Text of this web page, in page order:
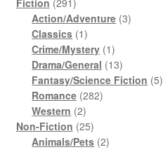
Fiction 291
products
Action/Adventure 33
Classics 11
product
Crime/Mystery 11
product
Drama/General 1313
products
Fantasy/Science Fiction 55
Romance 282282
Western 22
products
Non-Fiction 2525
products
Animals/Pets 22